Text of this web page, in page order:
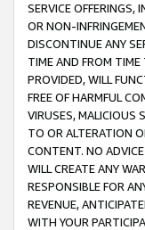
SERVICE OFFERINGS,
OR NON-
DISCONTINUE ANY
TIME AND FROM
PROVIDED, WILL
FREE OF HARMFUL
VIRUSES, MALICIOUS
TO OR ALTERATION
CONTENT. NO
WILL CREATE ANY
RESPONSIBLE FOR
REVENUE,
WITH YOUR